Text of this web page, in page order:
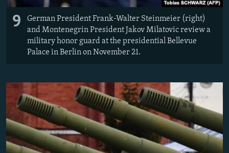
9
German President Frank-Walter Steinmeier (right)
and Montenegrin President Jakov Milatovic review a
military honor guard at the presidential Bellevue
Palace in Berlin on November 21.